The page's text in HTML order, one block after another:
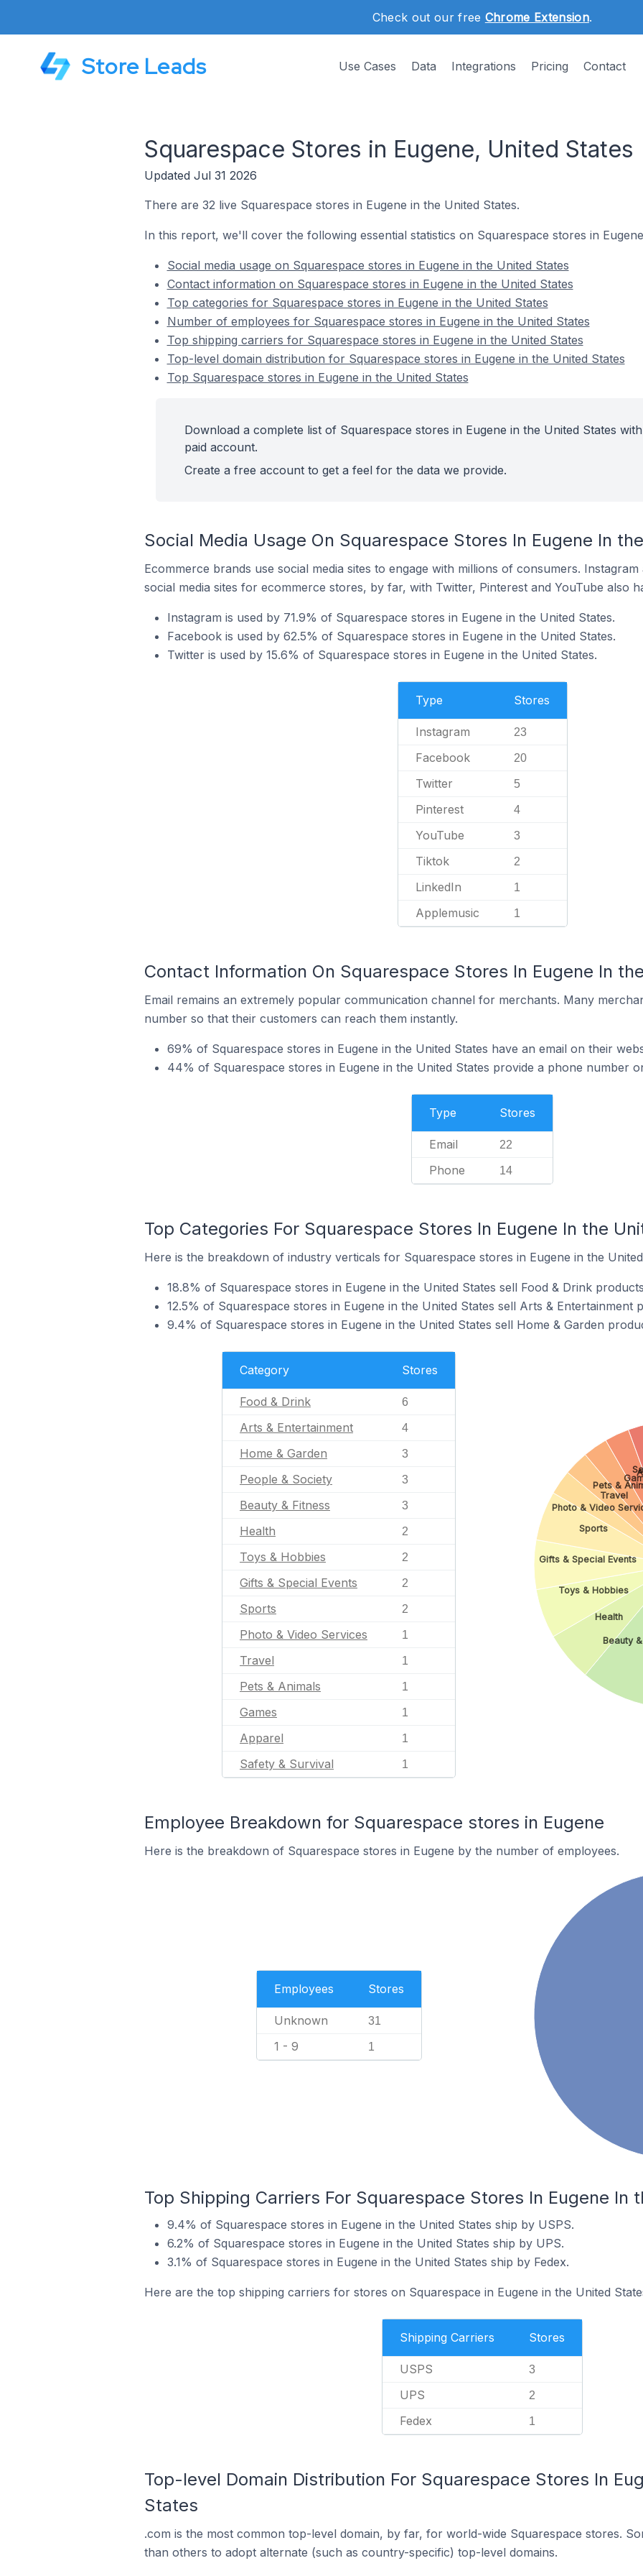
Check out our free Chrome Extension.
Store Leads Use Cases Data Integrations Pricing Contact
Squarespace Stores in Eugene, United States
Updated Jul 31 2026
There are 32 live Squarespace stores in Eugene in the United States.
In this report, we'll cover the following essential statistics on Squarespace stores in
Social media usage on Squarespace stores in Eugene in the United States
Contact information on Squarespace stores in Eugene in the United States
Top categories for Squarespace stores in Eugene in the United States
Number of employees for Squarespace stores in Eugene in the United States
Top shipping carriers for Squarespace stores in Eugene in the United States
Top-level domain distribution for Squarespace stores in Eugene in the United States
Top Squarespace stores in Eugene in the United States
Download a complete list of Squarespace stores in Eugene in the United States
paid account.
Create a free account to get a feel for the data we provide.
Social Media Usage On Squarespace Stores In Eugene In
Ecommerce brands use social media sites to engage with millions of consumers.
social media sites for ecommerce stores, by far, with Twitter, Pinterest and YouTube also
Instagram is used by 71.9% of Squarespace stores in Eugene in the United States.
Facebook is used by 62.5% of Squarespace stores in Eugene in the United States.
Twitter is used by 15.6% of Squarespace stores in Eugene in the United States.
Type Stores
Instagram 23
Facebook 20
Twitter 5
Pinterest 4
YouTube 3
Tiktok 2
LinkedIn 1
Applemusic 1
Contact Information On Squarespace Stores In Eugene In
Email remains an extremely popular communication channel for merchants. Many
number so that their customers can reach them instantly.
69% of Squarespace stores in Eugene in the United States have an email on their
44% of Squarespace stores in Eugene in the United States provide a phone number
Type Stores
Email 22
Phone 14
Top Categories For Squarespace Stores In Eugene In the
Here is the breakdown of industry verticals for Squarespace stores in Eugene in the
18.8% of Squarespace stores in Eugene in the United States sell Food & Drink
12.5% of Squarespace stores in Eugene in the United States sell Arts & Entertainment
9.4% of Squarespace stores in Eugene in the United States sell Home & Garden
Category Stores
Food & Drink 6
Arts & Entertainment 4
Home & Garden 3
People & Society 3
Beauty & Fitness 3
Health 2
Toys & Hobbies 2
Gifts & Special Events 2
Sports 2
Photo & Video Services 1
Travel 1
Pets & Animals 1
Games 1
Apparel 1
Safety & Survival 1
Beauty
Health
Toys & Hobbies
Gifts & Special Events
Sports
Photo & Video
Travel
Pets &
Employee Breakdown for Squarespace stores in Eugene
Here is the breakdown of Squarespace stores in Eugene by the number of employees.
Employees Stores
Unknown 31
1 - 9 1
Top Shipping Carriers For Squarespace Stores In Eugene In
9.4% of Squarespace stores in Eugene in the United States ship by USPS.
6.2% of Squarespace stores in Eugene in the United States ship by UPS.
3.1% of Squarespace stores in Eugene in the United States ship by Fedex.
Here are the top shipping carriers for stores on Squarespace in Eugene in the United
Shipping Carriers Stores
USPS 3
UPS 2
Fedex 1
Top-level Domain Distribution For Squarespace Stores In
States
.com is the most common top-level domain, by far, for world-wide Squarespace stores.
than others to adopt alternate (such as country-specific) top-level domains.